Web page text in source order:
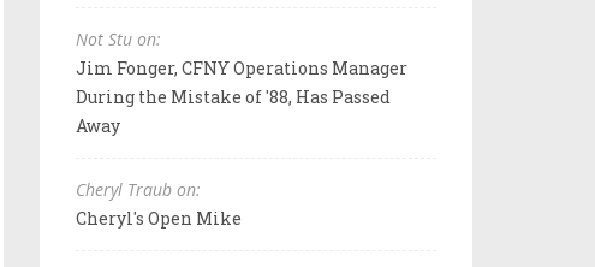
Not Stu on:
Jim Fonger, CFNY Operations Manager
During the Mistake of '88, Has Passed
Away
Cheryl Traub on:
Cheryl's Open Mike